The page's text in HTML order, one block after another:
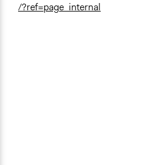
/?ref=page_internal